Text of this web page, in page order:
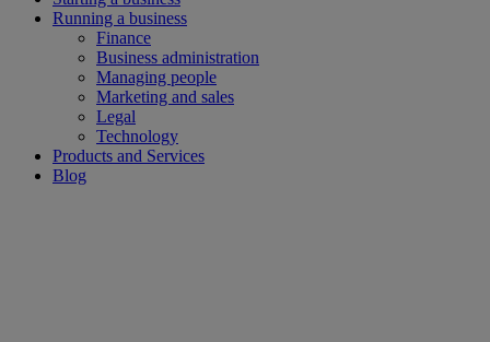
Running a business
Finance
Business administration
Managing people
Marketing and sales
Legal
Technology
Products and Services
Blog